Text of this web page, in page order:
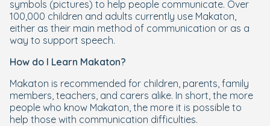
symbols (pictures) to help people communicate. Over
100,000 children and adults currently use Makaton,
either as their main method of communication or as a
way to support speech.
How do I Learn Makaton?
Makaton is recommended for children, parents, family
members, teachers, and carers alike. In short, the more
people who know Makaton, the more it is possible to
help those with communication difficulties.